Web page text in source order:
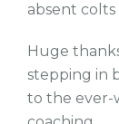
absent
Huge
stepping in
to the ever-